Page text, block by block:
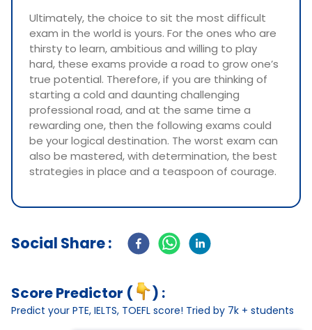
Ultimately, the choice to sit the most difficult
exam in the world is yours. For the ones who are
thirsty to learn, ambitious and willing to play
hard, these exams provide a road to grow one’s
true potential. Therefore, if you are thinking of
starting a cold and daunting challenging
professional road, and at the same time a
rewarding one, then the following exams could
be your logical destination. The worst exam can
also be mastered, with determination, the best
strategies in place and a teaspoon of courage.
Social Share :
Score Predictor ( ) :
Predict your PTE, IELTS, TOEFL score! Tried by 7k + students